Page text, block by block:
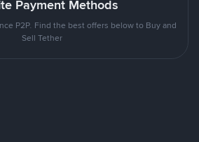
Payment Methods
P2P. Find the best offers below to Buy and
Sell Tether